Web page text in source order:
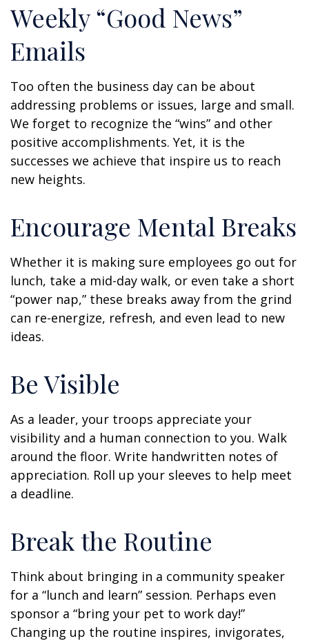
Weekly “Good News”
Emails
Too often the business day can be about
addressing problems or issues, large and small.
We forget to recognize the “wins” and other
positive accomplishments. Yet, it is the
successes we achieve that inspire us to reach
new heights.
Encourage Mental Breaks
Whether it is making sure employees go out for
lunch, take a mid-day walk, or even take a short
“power nap,” these breaks away from the grind
can re-energize, refresh, and even lead to new
ideas.
Be Visible
As a leader, your troops appreciate your
visibility and a human connection to you. Walk
around the floor. Write handwritten notes of
appreciation. Roll up your sleeves to help meet
a deadline.
Break the Routine
Think about bringing in a community speaker
for a “lunch and learn” session. Perhaps even
sponsor a “bring your pet to work day!”
Changing up the routine inspires, invigorates,